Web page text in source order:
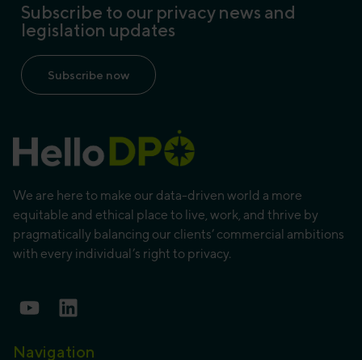
Subscribe to our privacy news and
legislation updates
Subscribe now
We are here to make our data-driven world a more
equitable and ethical place to live, work, and thrive by
pragmatically balancing our clients’ commercial ambitions
with every individual’s right to privacy.
Navigation